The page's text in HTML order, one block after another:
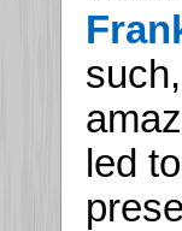
led